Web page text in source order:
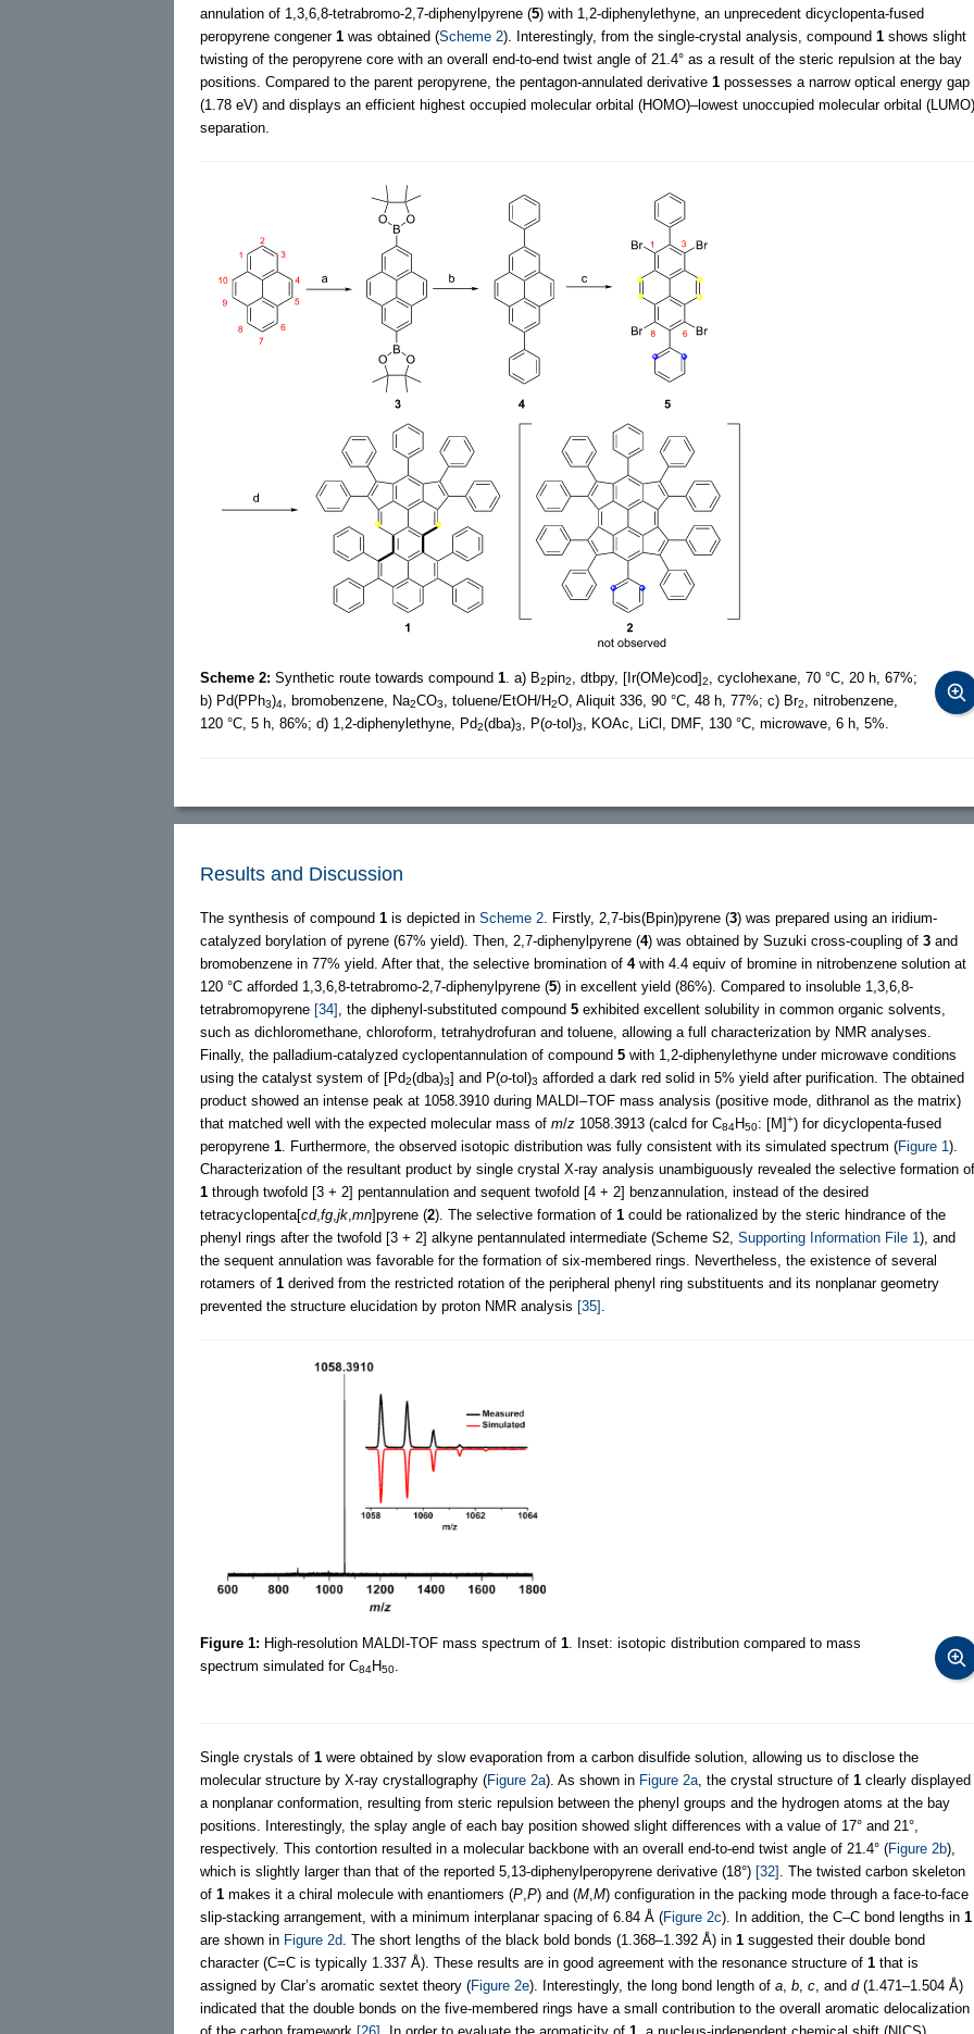
annulation of 1,3,6,8-tetrabromo-2,7-diphenylpyrene (5) with 1,2-diphenylethyne, an unprecedent dicyclopenta-fused
peropyrene congener 1 was obtained (Scheme 2). Interestingly, from the single-crystal analysis, compound 1 shows slight
twisting of the peropyrene core with an overall end-to-end twist angle of 21.4° as a result of the steric repulsion at the bay
positions. Compared to the parent peropyrene, the pentagon-annulated derivative 1 possesses a narrow optical energy gap
(1.78 eV) and displays an efficient highest occupied molecular orbital (HOMO)–lowest unoccupied molecular orbital (LUMO)
separation.
Scheme 2: Synthetic route towards compound 1 . a) B2pin2 , dtbpy, [Ir(OMe)cod]2
, cyclohexane, 70 °C, 20 h, 67%;
b) Pd(PPh3)4 , bromobenzene, Na2CO3 , toluene/EtOH/H2O, Aliquit 336, 90 °C, 48 h, 77%; c) Br2
, nitrobenzene,
120 °C, 5 h, 86%; d) 1,2-diphenylethyne, Pd2(dba)3 , P(o-tol)3 , KOAc, LiCl, DMF, 130 °C, microwave, 6 h, 5%.
Results and Discussion
The synthesis of compound 1 is depicted in Scheme 2 . Firstly, 2,7-bis(Bpin)pyrene (3) was prepared using an iridium-
catalyzed borylation of pyrene (67% yield). Then, 2,7-diphenylpyrene (4) was obtained by Suzuki cross-coupling of 3 and
bromobenzene in 77% yield. After that, the selective bromination of 4with 4.4 equiv of bromine in nitrobenzene solution at
120 °C afforded 1,3,6,8-tetrabromo-2,7-diphenylpyrene (5) in excellent yield (86%). Compared to insoluble 1,3,6,8-
tetrabromopyrene [34] , the diphenyl-substituted compound 5 exhibited excellent solubility in common organic solvents,
such as dichloromethane, chloroform, tetrahydrofuran and toluene, allowing a full characterization by NMR analyses.
Finally, the palladium-catalyzed cyclopentannulation of compound 5 with 1,2-diphenylethyne under microwave conditions
using the catalyst system of [Pd2(dba)3] and P(o-tol)3 afforded a dark red solid in 5% yield after purification. The obtained
product showed an intense peak at 1058.3910 during MALDI–TOF mass analysis (positive mode, dithranol as the matrix)
that matched well with the expected molecular mass of m/z 1058.3913 (calcd for C84H50: [M]+) for dicyclopenta-fused
peropyrene 1 . Furthermore, the observed isotopic distribution was fully consistent with its simulated spectrum (Figure 1 ).
Characterization of the resultant product by single crystal X-ray analysis unambiguously revealed the selective formation of
1 through twofold [3 + 2] pentannulation and sequent twofold [4 + 2] benzannulation, instead of the desired
tetracyclopenta[cd, fg jk mn]pyrene (2). The selective formation of 1 could be rationalized by the steric hindrance of the
phenyl rings after the twofold [3 + 2] alkyne pentannulated intermediate (Scheme S2, Supporting Information File 1 ), and
the sequent annulation was favorable for the formation of six-membered rings. Nevertheless, the existence of several
rotamers of 1 derived from the restricted rotation of the peripheral phenyl ring substituents and its nonplanar geometry
prevented the structure elucidation by proton NMR analysis [35]
Figure 1: High-resolution MALDI-TOF mass spectrum of 1 . Inset: isotopic distribution compared to mass
spectrum simulated for C84H50
Single crystals of 1 were obtained by slow evaporation from a carbon disulfide solution, allowing us to disclose the
molecular structure by X-ray crystallography (Figure 2a). As shown in Figure 2a , the crystal structure of 1 clearly displayed
a nonplanar conformation, resulting from steric repulsion between the phenyl groups and the hydrogen atoms at the bay
positions. Interestingly, the splay angle of each bay position showed slight differences with a value of 17° and 21°,
respectively. This contortion resulted in a molecular backbone with an overall end-to-end twist angle of 21.4° (Figure 2b),
which is slightly larger than that of the reported 5,13-diphenylperopyrene derivative (18°) [32]
. The twisted carbon skeleton
of 1 makes it a chiral molecule with enantiomers (P P) and (M M) configuration in the packing mode through a face-to-face
slip-stacking arrangement, with a minimum interplanar spacing of 6.84 Å (Figure 2c). In addition, the C–C bond lengths in 1
are shown in Figure 2d . The short lengths of the black bold bonds (1.368–1.392 Å) in 1 suggested their double bond
character (C=C is typically 1.337 Å). These results are in good agreement with the resonance structure of 1 that is
assigned by Clar’s aromatic sextet theory (Figure 2e). Interestingly, the long bond length of a b c , and d(1.471–1.504 Å)
indicated that the double bonds on the five-membered rings have a small contribution to the overall aromatic delocalization